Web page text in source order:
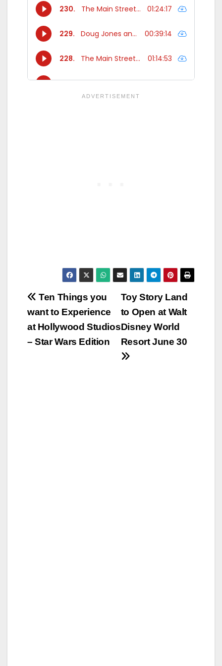
Post
navigation
Toy Story Land
to Open at Walt
Disney World
Resort June 30
Ten Things you
want to Experience
at Hollywood Studios
– Star Wars Edition